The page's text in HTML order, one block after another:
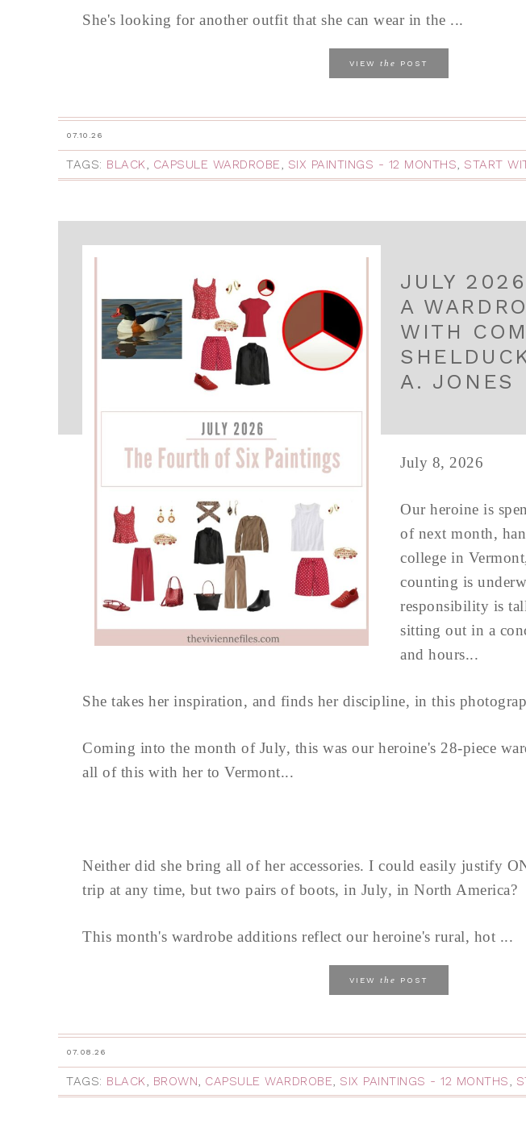
She's looking for another outfit that she can wear in the ...
VIEW the POST
07.10.26
TAGS: BLACK, CAPSULE WARDROBE, SIX PAINTINGS - 12 MONTHS, START
JULY
A
WITH
A. JONES
July 8, 2026
Our heroine is
of next month,
college in
counting is
responsibility is
sitting out in a
and hours...
She takes her inspiration, and finds her discipline, in this
Coming into the month of July, this was our heroine's 28-piece
all of this with her to Vermont...
Neither did she bring all of her accessories. I could easily justify
trip at any time, but two pairs of boots, in July, in North America?
This month's wardrobe additions reflect our heroine's rural, hot ...
VIEW the POST
07.08.26
TAGS: BLACK, BROWN, CAPSULE WARDROBE, SIX PAINTINGS - 12 MONTHS,